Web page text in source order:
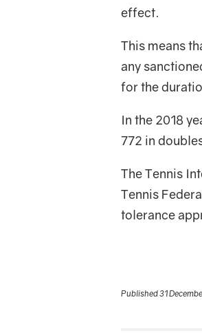
effect.
This means
any
for the
In the 2018
772 in
The Tennis
Tennis
tolerance
Published 31